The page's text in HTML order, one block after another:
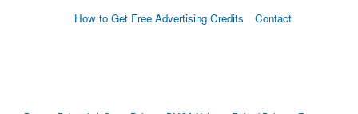
How to Get Free Advertising Credits
Contact